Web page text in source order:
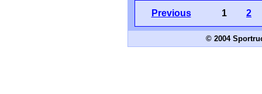
Previous 1 2
© 2004